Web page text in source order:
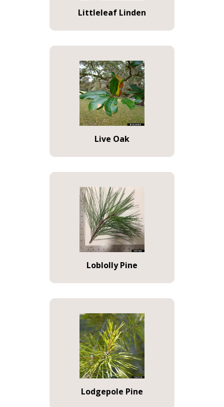
Littleleaf Linden
Live Oak
Loblolly Pine
Lodgepole Pine